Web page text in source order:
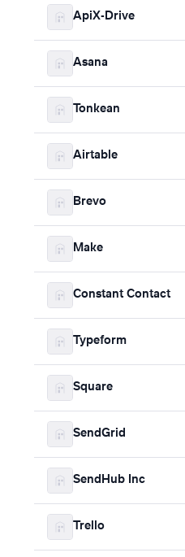
ApiX-Drive
Asana
Tonkean
Airtable
Brevo
Make
Constant Contact
Typeform
Square
SendGrid
SendHub Inc
Trello